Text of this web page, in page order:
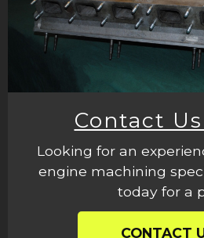
Contact
Looking for an
engine machining
today for a
CONTACT